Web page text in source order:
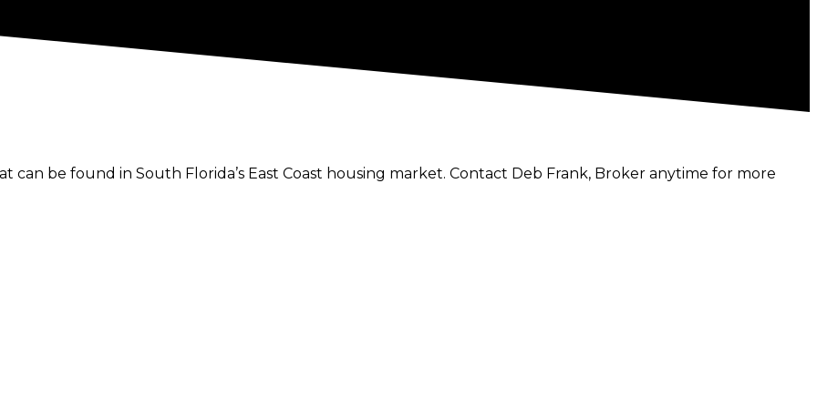
be found in South Florida’s East Coast housing market. Contact Deb Frank, Broker anytime for more